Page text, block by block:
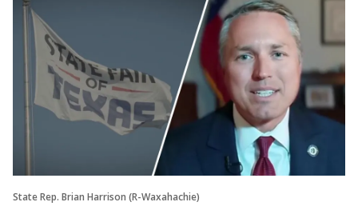
State Rep. Brian Harrison (R-Waxahachie)